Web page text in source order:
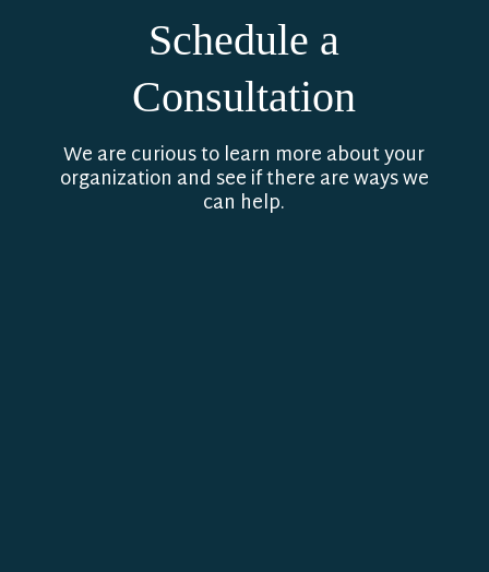
Schedule a
Consultation
We are curious to learn more about your
organization and see if there are ways we
can help.